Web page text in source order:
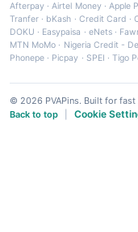
Afterpay ·Airtel Money·Apple
Tranfer · bKash · Credit Card ·
DOKU · Easypaisa · eNets·
MTN MoMo · Nigeria Credit -
Phonepe · Picpay · SPEI ·Tigo
© 2026 PVAPins. Built for fast
Back to top
Cookie